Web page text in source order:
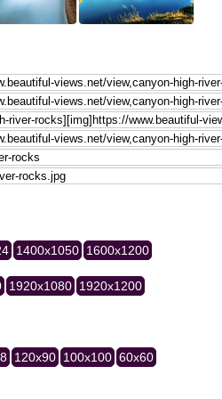
1400x1050 1600x1200
1920x1080 1920x1200
120x90 100x100 60x60